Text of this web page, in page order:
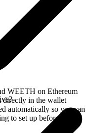
WEETH on Ethereum
in the wallet
automatically so you can
to set up before you